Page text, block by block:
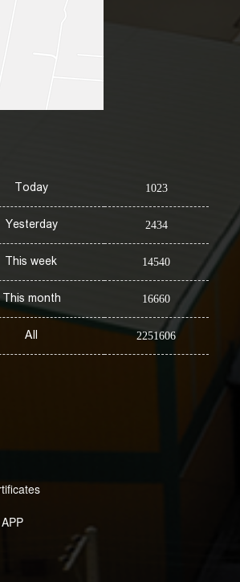
Today 1023
Yesterday 2434
This week 14540
This month 16660
All 2251606